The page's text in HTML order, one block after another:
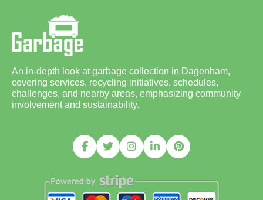
An in-depth look at garbage collection in Dagenham,
covering services, recycling initiatives, schedules,
challenges, and nearby areas, emphasizing community
involvement and sustainability.